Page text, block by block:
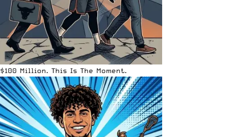
$100 Million. This Is The Moment.